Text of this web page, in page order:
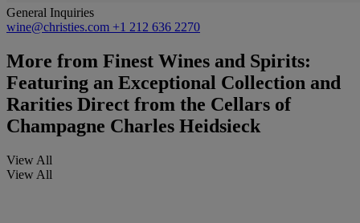
General Inquiries
wine@christies.com +1 212 636 2270
More from Finest Wines and Spirits:
Featuring an Exceptional Collection and
Rarities Direct from the Cellars of
Champagne Charles Heidsieck
View All
View All